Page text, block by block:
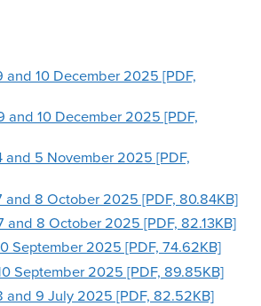
and 10 December 2025 [PDF,
and 10 December 2025 [PDF,
and 5 November 2025 [PDF,
and 8 October 2025 [PDF, 80.84KB]
and 8 October 2025 [PDF, 82.13KB]
September 2025 [PDF, 74.62KB]
September 2025 [PDF, 89.85KB]
and 9 July 2025 [PDF, 82.52KB]